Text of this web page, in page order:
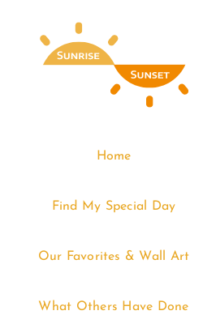
Home
Find My Special Day
Our Favorites & Wall Art
What Others Have Done